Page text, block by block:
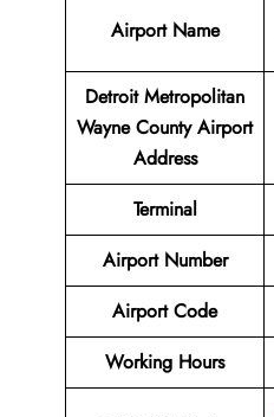
Airport Name
Detroit Metropolitan
Wayne County Airport
Address
Terminal
Airport Number
Airport Code
Working Hours